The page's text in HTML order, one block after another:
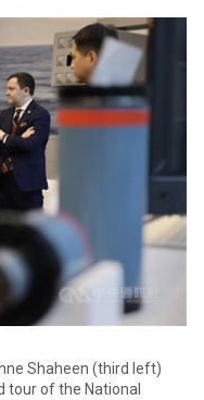
Shaheen (third left)
tour of the National